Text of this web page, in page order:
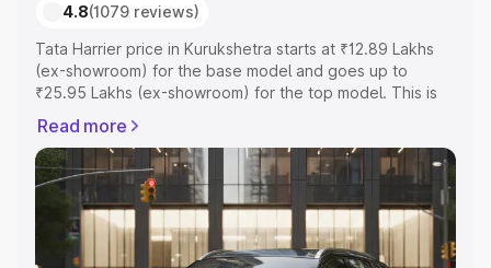
4.8(1079 reviews)
Tata Harrier price in Kurukshetra starts at ₹12.89 Lakhs
(ex-showroom) for the base model and goes up to
₹25.95 Lakhs (ex-showroom) for the top model. This is
RTO or Registration Cost, Insurance Cost. Explore the
complete variant-wise on-road price of Tata Harrier price
in Kurukshetra, along with key features and details to
help you choose the best option.
Explore Cars by Price Range
Read more